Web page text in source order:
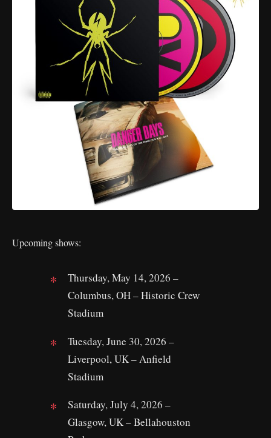
Upcoming shows:
Thursday, May 14, 2026 –
Columbus, OH – Historic Crew
Stadium
Tuesday, June 30, 2026 –
Liverpool, UK – Anfield
Stadium
Saturday, July 4, 2026 –
Glasgow, UK – Bellahouston